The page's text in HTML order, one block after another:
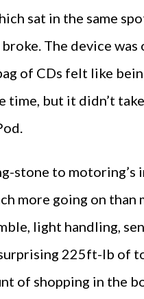
sat in the same
The device
of CDs felt like
time, but it didn’t
stone to motoring’s
more going on than
light handling,
225ft-lb of
of shopping in the